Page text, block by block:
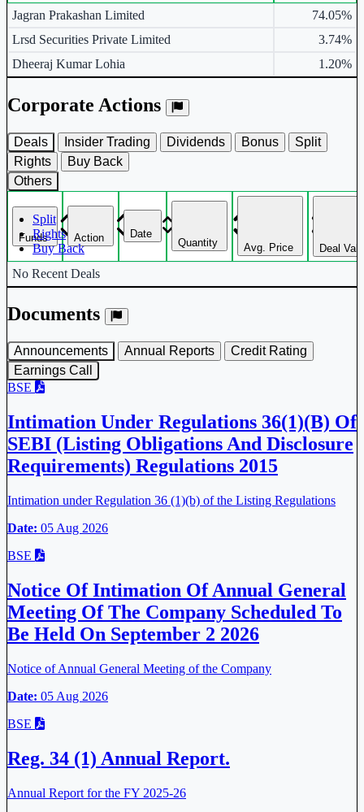
Major shareholders table.
Jagran Prakashan Limited
74.05%
Lrsd Securities Private Limited
3.74%
Dheeraj Kumar Lohia
1.20%
Corporate Actions
Deals Insider Trading Dividends Bonus
Split
Rights
Buy Back
Others
Split
Rights
Buy Back
Corporate actions deals table.
Funds Action Date
Quantity Avg. Price Deal
No Recent Deals
Documents
Announcements Annual Reports
Credit Rating
Earnings Call
BSE
Intimation Under Regulations 36(1)(B) Of
SEBI (Listing Obligations And Disclosure
Requirements) Regulations 2015
Intimation under Regulation 36 (1)(b) of the Listing Regulations
Date: 05 Aug 2026
BSE
Notice Of Intimation Of Annual General
Meeting Of The Company Scheduled To
Be Held On September 2 2026
Notice of Annual General Meeting of the Company
Date: 05 Aug 2026
BSE
Reg. 34 (1) Annual Report.
Annual Report for the FY 2025-26